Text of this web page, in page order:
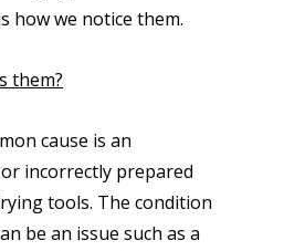
how we notice them.
them?
cause is an
incorrectly prepared
tools. The condition
be an issue such as a